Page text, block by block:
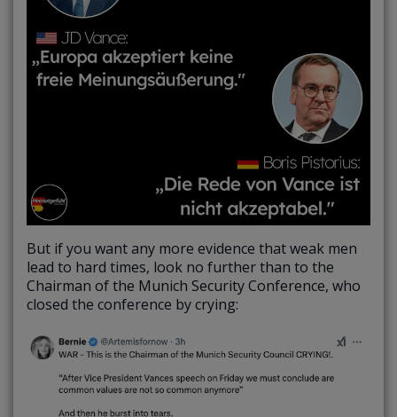
But if you want any more evidence that weak men
lead to hard times, look no further than to the
Chairman of the Munich Security Conference, who
closed the conference by crying: